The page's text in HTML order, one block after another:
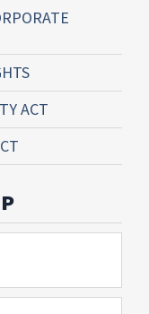
ACT